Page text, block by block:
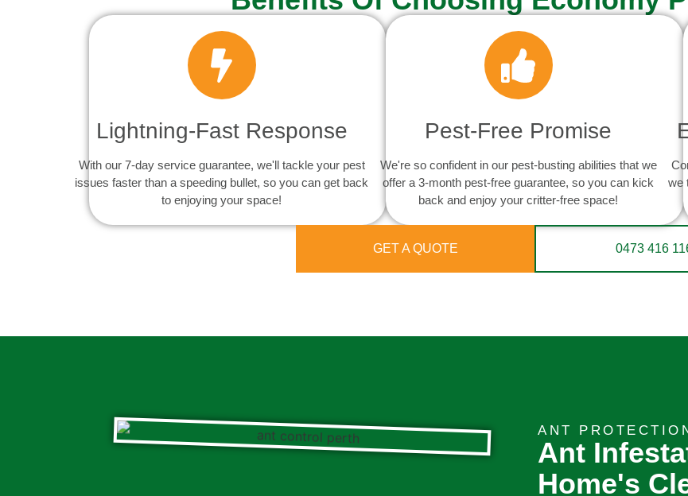
Lightning-Fast Response
With our 7-day service guarantee, we'll tackle your pest
issues faster than a speeding bullet, so you can get back
to enjoying your space!
Pest-Free Promise
We're so confident in our pest-busting abilities that we
offer a 3-month pest-free guarantee, so you can kick
back and enjoy your critter-free space!
we
GET A QUOTE 0473 416
ANT
Ant
Home's